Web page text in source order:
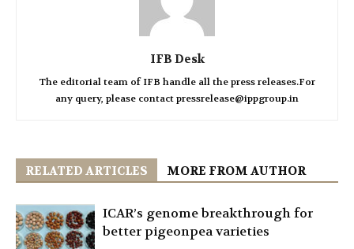
IFB Desk
The editorial team of IFB handle all the press releases.For
any query, please contact pressrelease@ippgroup.in
RELATED ARTICLES MORE FROM AUTHOR
ICAR’s genome breakthrough for
better pigeonpea varieties